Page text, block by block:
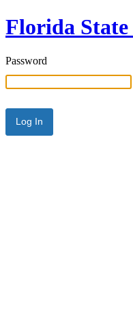
Florida
Password